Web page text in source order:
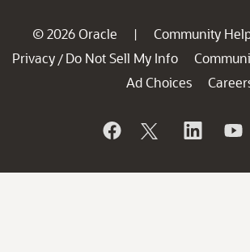
© 2026 Oracle | Community
Privacy / Do Not Sell My Info
Ad Choices